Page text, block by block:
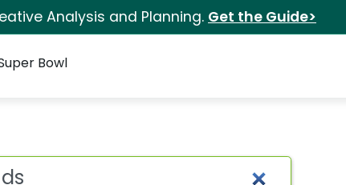
Analysis and Planning. Get the Guide>
Bowl
ds